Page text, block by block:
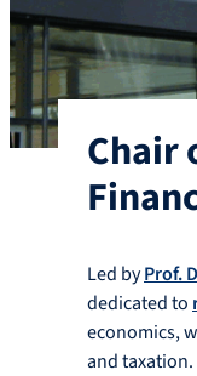
Chair
Led byProf.
dedicated to
economics,
and taxation.